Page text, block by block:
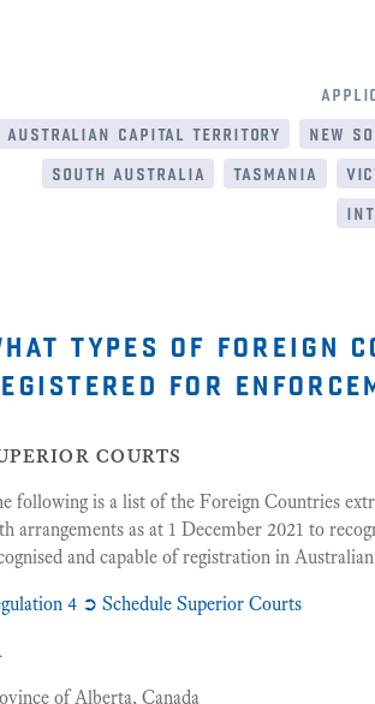
australian capital territory
new
south australia
tasmania
types of foreign
for
courts
following is a list of the Foreign Countries
arrangements as at 1 December 2021 to
and capable of registration in
4 ➲ Schedule Superior Courts
of Alberta, Canada